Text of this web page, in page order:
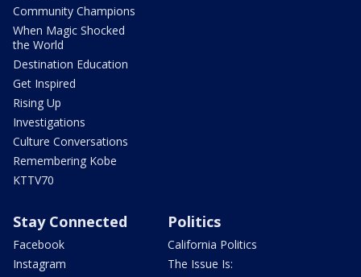
Community Champions
When Magic Shocked
the World
Destination Education
Get Inspired
Rising Up
Investigations
Culture Conversations
Remembering Kobe
KTTV70
Stay Connected
Facebook
Instagram
Politics
California Politics
The Issue Is: